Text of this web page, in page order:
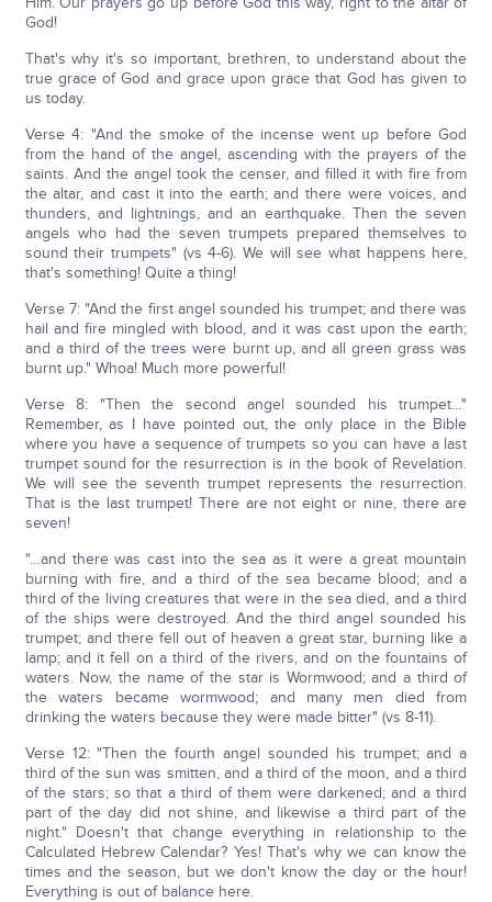
God!
That's why it's so important, brethren, to understand about the
true grace of God and grace upon grace that God has given to
us today.
Verse 4: "And the smoke of the incense went up before God
from the hand of the angel, ascending with the prayers of the
saints. And the angel took the censer, and filled it with fire from
the altar, and cast it into the earth; and there were voices, and
thunders, and lightnings, and an earthquake. Then the seven
angels who had the seven trumpets prepared themselves to
sound their trumpets" (vs 4-6). We will see what happens here,
that's something! Quite a thing!
Verse 7: "And the first angel sounded his trumpet; and there was
hail and fire mingled with blood, and it was cast upon the earth;
and a third of the trees were burnt up, and all green grass was
burnt up." Whoa! Much more powerful!
Verse 8: "Then the second angel sounded his trumpet…"
Remember, as I have pointed out, the only place in the Bible
where you have a sequence of trumpets so you can have a last
trumpet sound for the resurrection is in the book of Revelation.
We will see the seventh trumpet represents the resurrection.
That is the last trumpet! There are not eight or nine, there are
seven!
"…and there was cast into the sea as it were a great mountain
burning with fire, and a third of the sea became blood; and a
third of the living creatures that were in the sea died, and a third
of the ships were destroyed. And the third angel sounded his
trumpet; and there fell out of heaven a great star, burning like a
lamp; and it fell on a third of the rivers, and on the fountains of
waters. Now, the name of the star is Wormwood; and a third of
the waters became wormwood; and many men died from
drinking the waters because they were made bitter" (vs 8-11).
Verse 12: "Then the fourth angel sounded his trumpet; and a
third of the sun was smitten, and a third of the moon, and a third
of the stars; so that a third of them were darkened; and a third
part of the day did not shine, and likewise a third part of the
night." Doesn't that change everything in relationship to the
Calculated Hebrew Calendar? Yes! That's why we can know the
times and the season, but we don't know the day or the hour!
Everything is out of balance here.